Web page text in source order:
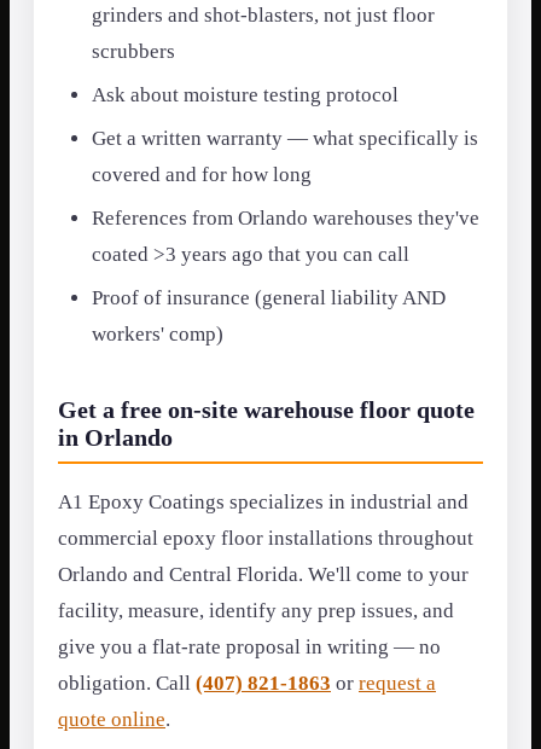
grinders and shot-blasters, not just floor
scrubbers
Ask about moisture testing protocol
Get a written warranty — what specifically is
covered and for how long
References from Orlando warehouses they've
coated >3 years ago that you can call
Proof of insurance (general liability AND
workers' comp)
Get a free on-site warehouse floor quote
in Orlando
A1 Epoxy Coatings specializes in industrial and
commercial epoxy floor installations throughout
Orlando and Central Florida. We'll come to your
facility, measure, identify any prep issues, and
give you a flat-rate proposal in writing — no
obligation. Call (407) 821-1863 or request a
quote online.